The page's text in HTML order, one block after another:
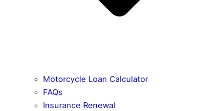
Motorcycle Loan Calculator
FAQs
Insurance Renewal